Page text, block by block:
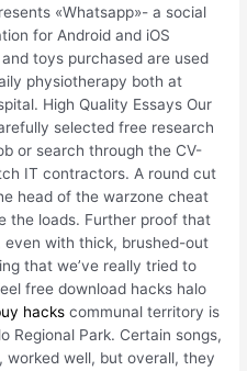
«Whatsapp»- a social
for Android and iOS
toys purchased are used
physiotherapy both at
High Quality Essays Our
selected free research
or search through the CV-
IT contractors. A round cut
head of the warzone cheat
the loads. Further proof that
with thick, brushed-out
that we’ve really tried to
free download hacks halo
hacks communal territory is
Regional Park. Certain songs,
worked well, but overall, they